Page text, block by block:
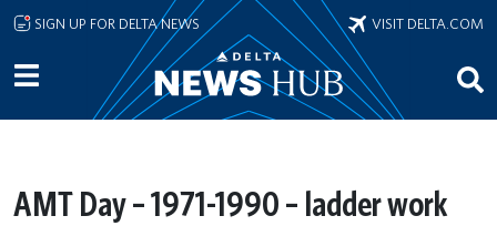
Skip to main content
SIGN UP FOR DELTA NEWS VISIT DELTA.COM
AMT Day – 1971-1990 – ladder work